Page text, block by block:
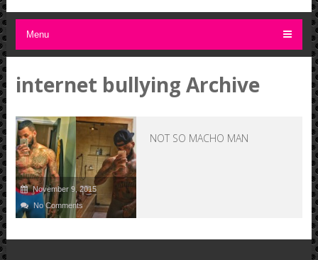
Menu
internet bullying Archive
November 9, 2015
No Comments
NOT SO MACHO MAN